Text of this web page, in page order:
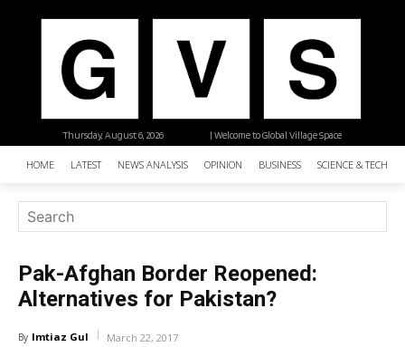
| Welcome to Global Village Space
Thursday, August 6, 2026
HOME LATEST NEWS ANALYSIS OPINION BUSINESS SCIENCE &
Pak-Afghan Border Reopened:
Alternatives for Pakistan?
By Imtiaz Gul March 22, 2017